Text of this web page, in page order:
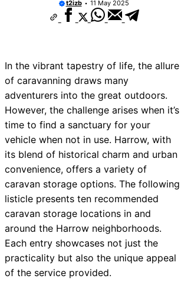
t2izb 11 May 2025
In the vibrant tapestry of life, the allure
of caravanning draws many
adventurers into the great outdoors.
However, the challenge arises when it’s
time to find a sanctuary for your
vehicle when not in use. Harrow, with
its blend of historical charm and urban
convenience, offers a variety of
caravan storage options. The following
listicle presents ten recommended
caravan storage locations in and
around the Harrow neighborhoods.
Each entry showcases not just the
practicality but also the unique appeal
of the service provided.